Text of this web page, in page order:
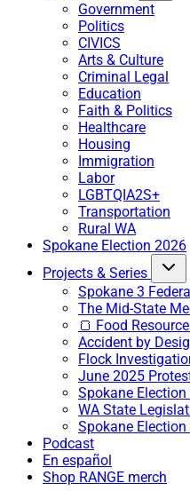
Government
Politics
CIVICS
Arts & Culture
Criminal Legal
Education
Faith & Politics
Healthcare
Housing
Immigration
Labor
LGBTQIA2S+
Transportation
Rural WA
Spokane Election 2026
Projects & Series
Spokane 3
The Mid-State
🍞 Food
Accident by
Flock
June 2025
Spokane
WA State
Spokane
Podcast
En español
Shop RANGE merch